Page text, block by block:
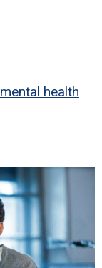
mental health